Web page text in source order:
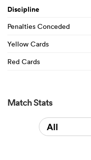
Discipline
Penalties Conceded
Yellow Cards
Red Cards
Match Stats
All